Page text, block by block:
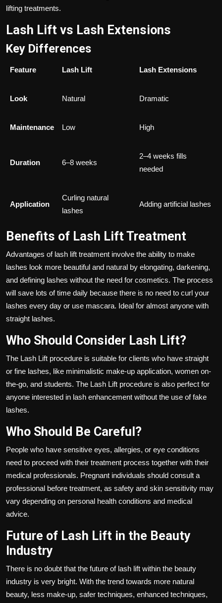
lifting treatments.
Lash Lift vs Lash Extensions
Key Differences
Feature Lash Lift Lash Extensions
Look Natural Dramatic
Maintenance Low High
Duration 6–8 weeks
2–4 weeks fills
needed
Application
Curling natural
lashes
Adding artificial lashes
Benefits of Lash Lift Treatment
Advantages of lash lift treatment involve the ability to make
lashes look more beautiful and natural by elongating, darkening,
and defining lashes without the need for cosmetics. The process
will save lots of time daily because there is no need to curl your
lashes every day or use mascara. Ideal for almost anyone with
straight lashes.
Who Should Consider Lash Lift?
The Lash Lift procedure is suitable for clients who have straight
or fine lashes, like minimalistic make-up application, women on-
the-go, and students. The Lash Lift procedure is also perfect for
anyone interested in lash enhancement without the use of fake
lashes.
Who Should Be Careful?
People who have sensitive eyes, allergies, or eye conditions
need to proceed with their treatment process together with their
medical professionals. Pregnant individuals should consult a
professional before treatment, as safety and skin sensitivity may
vary depending on personal health conditions and medical
advice.
Future of Lash Lift in the Beauty
Industry
There is no doubt that the future of lash lift within the beauty
industry is very bright. With the trend towards more natural
beauty, less make-up, safer techniques, enhanced techniques,